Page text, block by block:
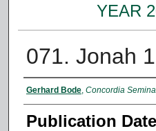
YEAR
071. Jonah
Authors
Gerhard Bode, Concordia
Publication Date